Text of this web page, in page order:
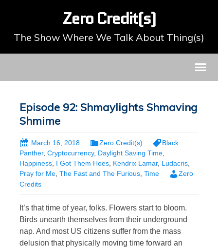
Zero Credit(s)
The Show Where We Talk About Thing(s)
Episode 92: Shmaylights Shmaving
Shmime
March 16, 2018 Zero Credit(s)
Black
Panther, Cryptocurrency, Daylight Saving Time,
Happiness, I Got Them Hoes, Kendrix Lamar, Ludacris,
Pray for Me, The Fast and The Furious, Time
Zero
Credits
It’s that time of year, folks. Flowers start to bloom.
Birds unearth themselves from their underground
nap. And most US citizens suffer from the mass
delusion that physically moving time forward an